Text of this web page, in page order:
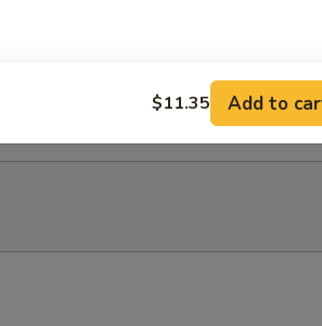
(2), Bar-B-Q Spare Ribs (2), Shrimp
$11.35 Add to